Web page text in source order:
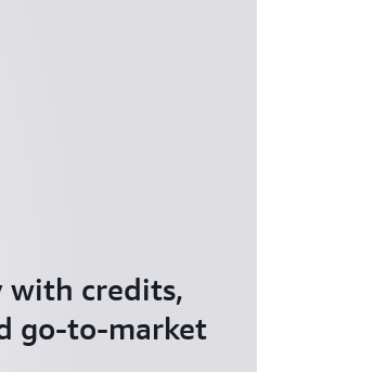
with credits,
go-to-market